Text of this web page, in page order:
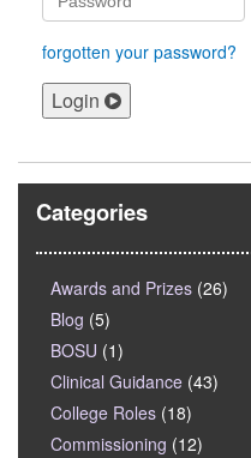
forgotten your password?
Login
Categories
Awards and Prizes (26)
Blog (5)
BOSU (1)
Clinical Guidance (43)
College Roles (18)
Commissioning (12)